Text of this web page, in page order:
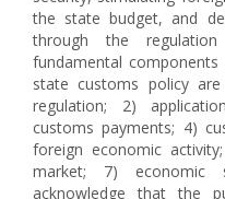
the state budget, and
through the
fundamental
state customs policy
regulation; 2)
customs payments; 4)
foreign economic
market; 7)
acknowledge that the